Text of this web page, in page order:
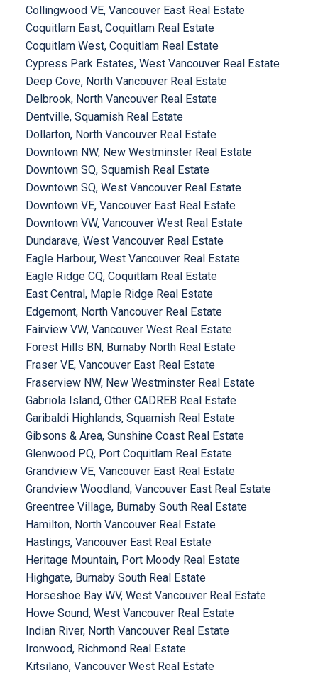
Collingwood VE, Vancouver East Real Estate
Coquitlam East, Coquitlam Real Estate
Coquitlam West, Coquitlam Real Estate
Cypress Park Estates, West Vancouver Real Estate
Deep Cove, North Vancouver Real Estate
Delbrook, North Vancouver Real Estate
Dentville, Squamish Real Estate
Dollarton, North Vancouver Real Estate
Downtown NW, New Westminster Real Estate
Downtown SQ, Squamish Real Estate
Downtown SQ, West Vancouver Real Estate
Downtown VE, Vancouver East Real Estate
Downtown VW, Vancouver West Real Estate
Dundarave, West Vancouver Real Estate
Eagle Harbour, West Vancouver Real Estate
Eagle Ridge CQ, Coquitlam Real Estate
East Central, Maple Ridge Real Estate
Edgemont, North Vancouver Real Estate
Fairview VW, Vancouver West Real Estate
Forest Hills BN, Burnaby North Real Estate
Fraser VE, Vancouver East Real Estate
Fraserview NW, New Westminster Real Estate
Gabriola Island, Other CADREB Real Estate
Garibaldi Highlands, Squamish Real Estate
Gibsons & Area, Sunshine Coast Real Estate
Glenwood PQ, Port Coquitlam Real Estate
Grandview VE, Vancouver East Real Estate
Grandview Woodland, Vancouver East Real Estate
Greentree Village, Burnaby South Real Estate
Hamilton, North Vancouver Real Estate
Hastings, Vancouver East Real Estate
Heritage Mountain, Port Moody Real Estate
Highgate, Burnaby South Real Estate
Horseshoe Bay WV, West Vancouver Real Estate
Howe Sound, West Vancouver Real Estate
Indian River, North Vancouver Real Estate
Ironwood, Richmond Real Estate
Kitsilano, Vancouver West Real Estate